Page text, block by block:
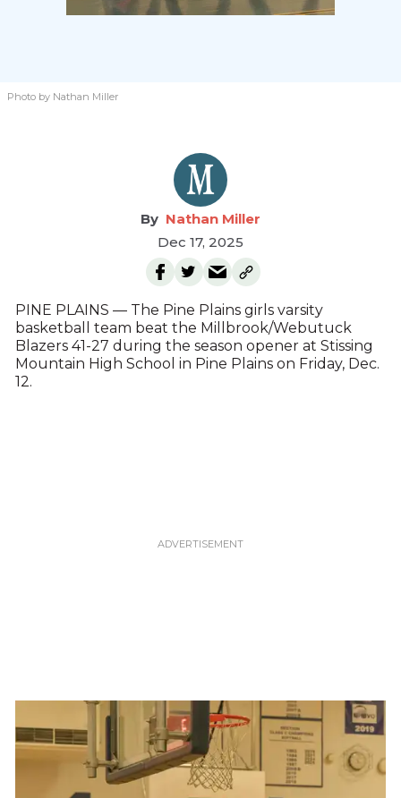
Photo by Nathan Miller
Nathan Miller
Dec 17, 2025
PINE PLAINS — The Pine Plains girls varsity
basketball team beat the Millbrook/Webutuck
Blazers 41-27 during the season opener at Stissing
Mountain High School in Pine Plains on Friday, Dec.
12.